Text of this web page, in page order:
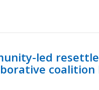
led